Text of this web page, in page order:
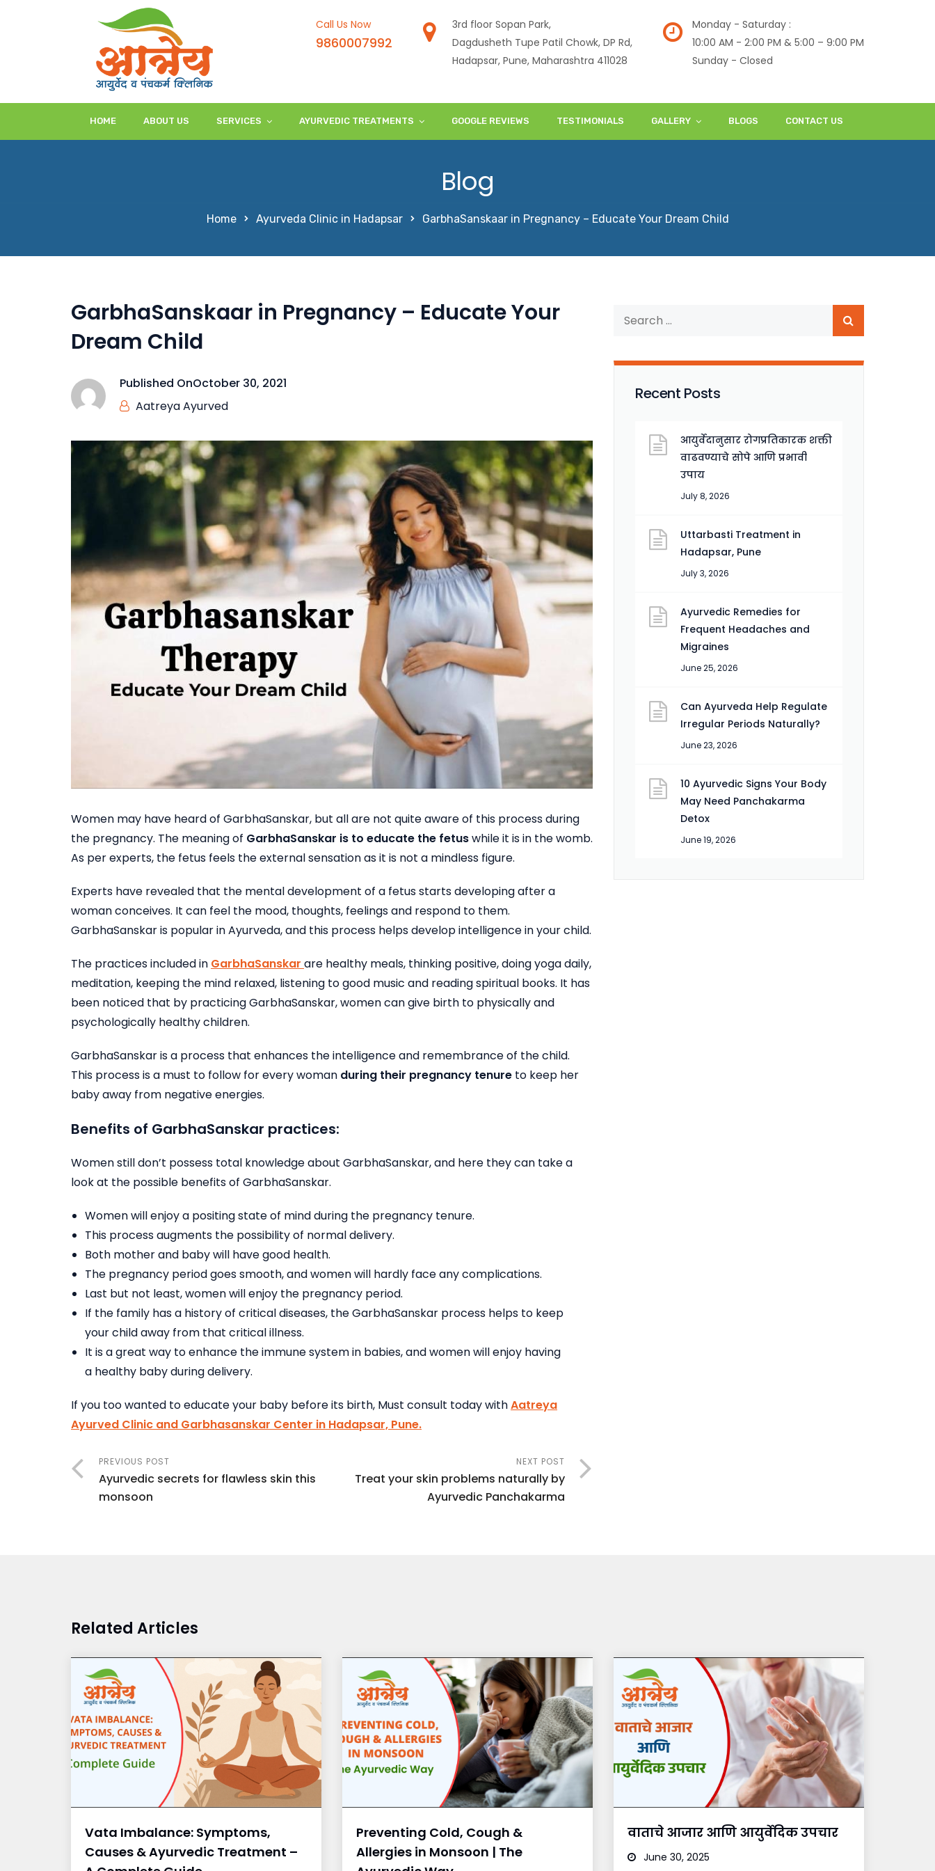
Call Us Now
9860007992
3rd floor Sopan Park,
Dagdusheth Tupe Patil Chowk, DP Rd,
Hadapsar, Pune, Maharashtra 411028
Monday - Saturday :
10:00 AM - 2:00 PM & 5:00 – 9:00 PM
Sunday - Closed
HOME ABOUT US SERVICES AYURVEDIC TREATMENTS GOOGLE REVIEWS TESTIMONIALS GALLERY BLOGS CONTACT US
Blog
Home Ayurveda Clinic in Hadapsar GarbhaSanskaar in Pregnancy – Educate Your Dream Child
GarbhaSanskaar in Pregnancy – Educate Your
Dream Child
Published OnOctober 30, 2021
Aatreya Ayurved
Women may have heard of GarbhaSanskar, but all are not quite aware of this process during
the pregnancy. The meaning of GarbhaSanskar is to educate the fetuswhile it is in the womb.
As per experts, the fetus feels the external sensation as it is not a mindless figure.
Experts have revealed that the mental development of a fetus starts developing after a
woman conceives. It can feel the mood, thoughts, feelings and respond to them.
GarbhaSanskar is popular in Ayurveda, and this process helps develop intelligence in your child.
The practices included in GarbhaSanskar are healthy meals, thinking positive, doing yoga daily,
meditation, keeping the mind relaxed, listening to good music and reading spiritual books. It has
been noticed that by practicing GarbhaSanskar, women can give birth to physically and
psychologically healthy children.
GarbhaSanskar is a process that enhances the intelligence and remembrance of the child.
This process is a must to follow for every woman during their pregnancy tenure to keep her
baby away from negative energies.
Benefits of GarbhaSanskar practices:
Women still don’t possess total knowledge about GarbhaSanskar, and here they can take a
look at the possible benefits of GarbhaSanskar.
Women will enjoy a positing state of mind during the pregnancy tenure.
This process augments the possibility of normal delivery.
Both mother and baby will have good health.
The pregnancy period goes smooth, and women will hardly face any complications.
Last but not least, women will enjoy the pregnancy period.
If the family has a history of critical diseases, the GarbhaSanskar process helps to keep
your child away from that critical illness.
It is a great way to enhance the immune system in babies, and women will enjoy having
a healthy baby during delivery.
If you too wanted to educate your baby before its birth, Must consult today withAatreya
Ayurved Clinic and Garbhasanskar Center in Hadapsar, Pune.
PREVIOUS POST
Ayurvedic secrets for flawless skin this
monsoon
NEXT POST
Treat your skin problems naturally by
Ayurvedic Panchakarma
Recent Posts
आयुर्वेदानुसार रोगप्रतिकारक शक्ती
वाढवण्याचे सोपे आणि प्रभावी
उपाय
July 8, 2026
Uttarbasti Treatment in
Hadapsar, Pune
July 3, 2026
Ayurvedic Remedies for
Frequent Headaches and
Migraines
June 25, 2026
Can Ayurveda Help Regulate
Irregular Periods Naturally?
June 23, 2026
10 Ayurvedic Signs Your Body
May Need Panchakarma
Detox
June 19, 2026
Related Articles
Vata Imbalance: Symptoms,
Causes & Ayurvedic Treatment –
Preventing Cold, Cough &
Allergies in Monsoon | The
वाताचे आजार आणि आयुर्वेदिक उपचार
June 30, 2025